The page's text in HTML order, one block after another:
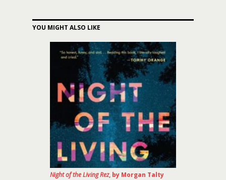
YOU MIGHT ALSO LIKE
Night of the Living Rez, by Morgan Talty